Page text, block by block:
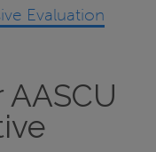
Evaluation
AASCU